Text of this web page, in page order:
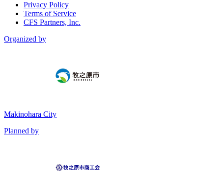
Privacy Policy
Terms of Service
CFS Partners, Inc.
Organized by
Makinohara City
Planned by